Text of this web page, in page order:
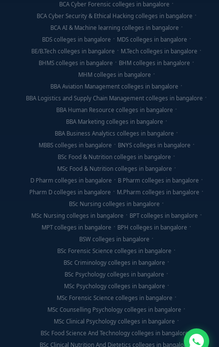
BCA Cyber Forensic colleges in bangalore
BCA Cyber Security & Ethical Hacking colleges in bangalore
BCA AI & Machine learning colleges in bangalore
BDS colleges in bangalore
MDS colleges in bangalore
BE/B.Tech colleges in bangalore
M.Tech colleges in bangalore
BHMS colleges in bangalore
BHM colleges in bangalore
MHM colleges in bangalore
BBA Aviation Management colleges in bangalore
BBA Logistics and Supply Chain Management colleges in bangalore
BBA Human Resource colleges in bangalore
BBA Marketing colleges in bangalore
BBA Business Analytics colleges in bangalore
MBBS colleges in bangalore
BNYS colleges in bangalore
BSc Food & Nutrition colleges in bangalore
MSc Food & Nutrition colleges in bangalore
D Pharm colleges in bangalore
B Pharm colleges in bangalore
Pharm D colleges in bangalore
M.Pharm colleges in bangalore
BSc Nursing colleges in bangalore
MSc Nursing colleges in bangalore
BPT colleges in bangalore
MPT colleges in bangalore
BPH colleges in bangalore
BSW colleges in bangalore
BSc Forensic Science colleges in bangalore
BSc Criminology colleges in bangalore
BSc Psychology colleges in bangalore
MSc Psychology colleges in bangalore
MSc Forensic Science colleges in bangalore
MSc Counselling Psychology colleges in bangalore
MSc Clinical Psychology colleges in bangalore
BSc Food Science And Technology colleges in bangalore
BSc Clinical Nutrition And Dietetics colleges in bangalore